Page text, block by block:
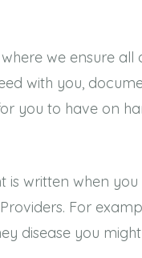
we ensure
with you,
you to have on
is written when
For
disease you